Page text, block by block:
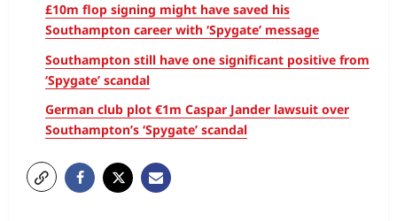
£10m flop signing might have saved his
Southampton career with ‘Spygate’ message
Southampton still have one significant positive from
‘Spygate’ scandal
German club plot €1m Caspar Jander lawsuit over
Southampton’s ‘Spygate’ scandal